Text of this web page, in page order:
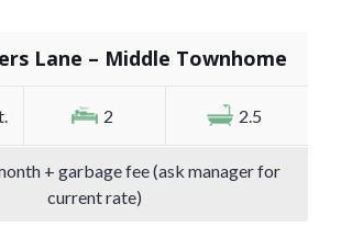
Lane – Middle Townhome
2 2.5
+ garbage fee (ask manager for
current rate)